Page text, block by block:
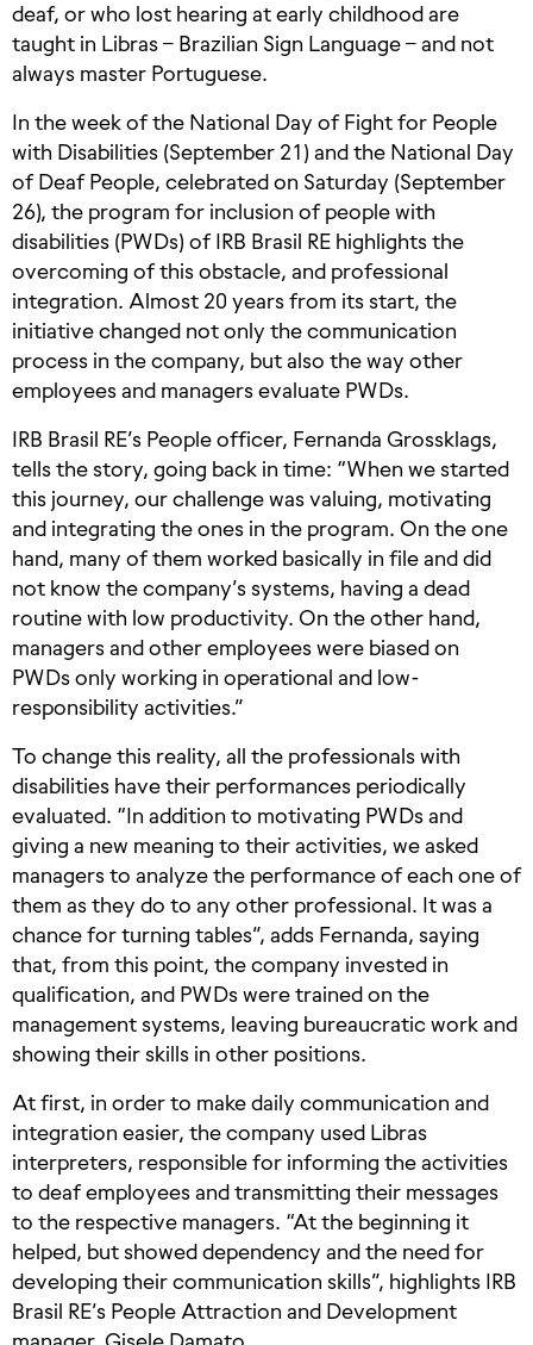
deaf, or who lost hearing at early childhood are
taught in Libras – Brazilian Sign Language – and not
always master Portuguese.
In the week of the National Day of Fight for People
with Disabilities (September 21) and the National Day
of Deaf People, celebrated on Saturday (September
26), the program for inclusion of people with
disabilities (PWDs) of IRB Brasil RE highlights the
overcoming of this obstacle, and professional
integration. Almost 20 years from its start, the
initiative changed not only the communication
process in the company, but also the way other
employees and managers evaluate PWDs.
IRB Brasil RE’s People officer, Fernanda Grossklags,
tells the story, going back in time: “When we started
this journey, our challenge was valuing, motivating
and integrating the ones in the program. On the one
hand, many of them worked basically in file and did
not know the company’s systems, having a dead
routine with low productivity. On the other hand,
managers and other employees were biased on
PWDs only working in operational and low-
responsibility activities.”
To change this reality, all the professionals with
disabilities have their performances periodically
evaluated. “In addition to motivating PWDs and
giving a new meaning to their activities, we asked
managers to analyze the performance of each one of
them as they do to any other professional. It was a
chance for turning tables”, adds Fernanda, saying
that, from this point, the company invested in
qualification, and PWDs were trained on the
management systems, leaving bureaucratic work and
showing their skills in other positions.
At first, in order to make daily communication and
integration easier, the company used Libras
interpreters, responsible for informing the activities
to deaf employees and transmitting their messages
to the respective managers. “At the beginning it
helped, but showed dependency and the need for
developing their communication skills”, highlights IRB
Brasil RE’s People Attraction and Development